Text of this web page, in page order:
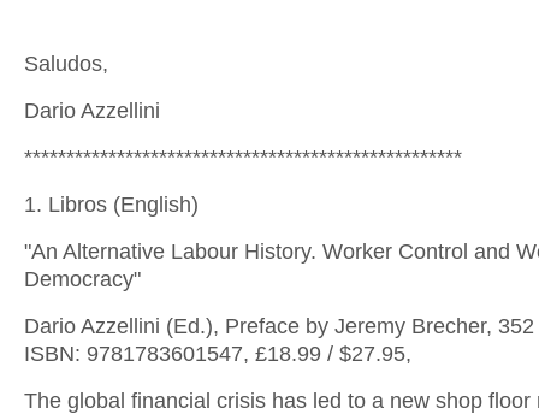
Saludos,
Dario Azzellini
****************************************************
1. Libros (English)
"An Alternative Labour History. Worker Control and
Democracy"
Dario Azzellini (Ed.), Preface by Jeremy Brecher,
ISBN: 9781783601547, £18.99 / $27.95,
The global financial crisis has led to a new shop floor